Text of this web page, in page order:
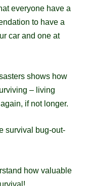
everyone have a
to have a
car and one at
shows how
– living
if not longer.
survival bug-out-
how valuable